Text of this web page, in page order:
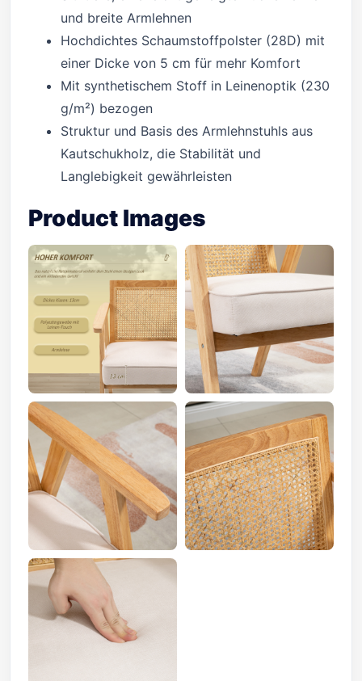
und breite Armlehnen
Hochdichtes Schaumstoffpolster (28D) mit
einer Dicke von 5 cm für mehr Komfort
Mit synthetischem Stoff in Leinenoptik (230
g/m²) bezogen
Struktur und Basis des Armlehnstuhls aus
Kautschukholz, die Stabilität und
Langlebigkeit gewährleisten
Product Images